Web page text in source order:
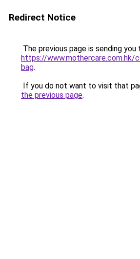
Redirect Notice
The previous page is sending you
https://
bag.
If you do not want to visit that
the previous page.